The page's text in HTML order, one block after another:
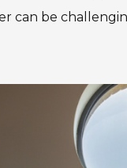
can be